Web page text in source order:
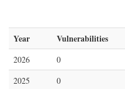
Year Vulnerabilities
2026 0
2025
0